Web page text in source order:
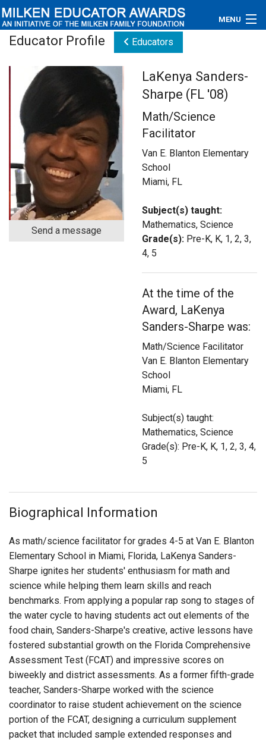
MENU
Educators
Newsroom
Photos
Videos
Connections
Contact Us
Educator Profile Educators
Send a message
LaKenya Sanders-
Sharpe (FL '08)
Math/Science
Facilitator
Van E. Blanton Elementary
School
Miami, FL
Subject(s) taught:
Mathematics, Science
Grade(s): Pre-K, K, 1, 2, 3,
4, 5
At the time of the
Award, LaKenya
Sanders-Sharpe was:
Math/Science Facilitator
Van E. Blanton Elementary
School
Miami, FL
Subject(s) taught:
Mathematics, Science
Grade(s): Pre-K, K, 1, 2, 3, 4,
5
Biographical Information
As math/science facilitator for grades 4-5 at Van E. Blanton
Elementary School in Miami, Florida, LaKenya Sanders-
Sharpe ignites her students' enthusiasm for math and
science while helping them learn skills and reach
benchmarks. From applying a popular rap song to stages of
the water cycle to having students act out elements of the
food chain, Sanders-Sharpe's creative, active lessons have
fostered substantial growth on the Florida Comprehensive
Assessment Test (FCAT) and impressive scores on
biweekly and district assessments. As a former fifth-grade
teacher, Sanders-Sharpe worked with the science
coordinator to raise student achievement on the science
portion of the FCAT, designing a curriculum supplement
packet that included sample extended responses and